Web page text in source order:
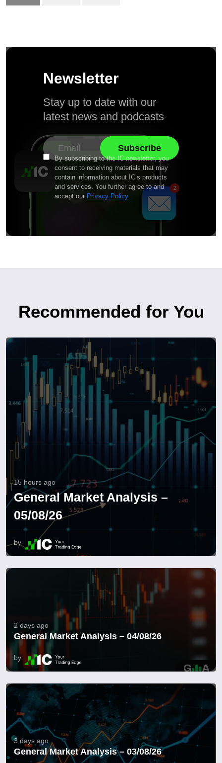
Newsletter
Stay up to date with our
latest news and podcasts
By subscribing to the IC newsletter, you
consent to receiving materials that may
contain information about IC’s products
and services. You further agree to and
accept our Privacy Policy
Recommended for You
15 hours ago
General Market Analysis –
05/08/26
by
2 days ago
General Market Analysis – 04/08/26
by
3 days ago
General Market Analysis – 03/08/26